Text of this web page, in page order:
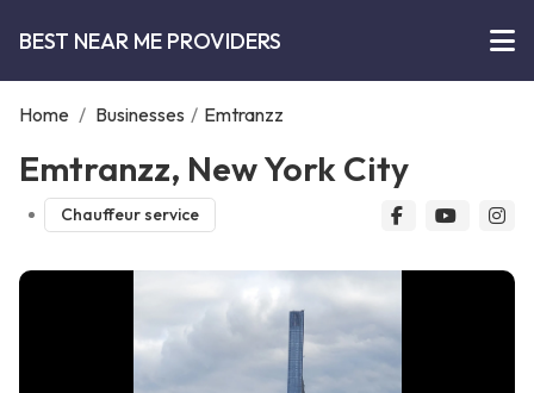
BEST NEAR ME PROVIDERS
Home / Businesses / Emtranzz
Emtranzz, New York City
Chauffeur service